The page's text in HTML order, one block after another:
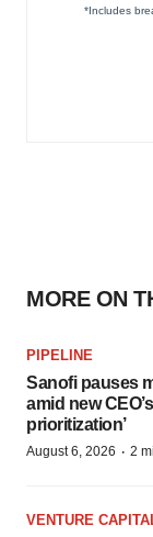
MORE ON
PIPELINE
Sanofi pauses
amid new
prioritization’
August 6, 2026 · 2
VENTURE